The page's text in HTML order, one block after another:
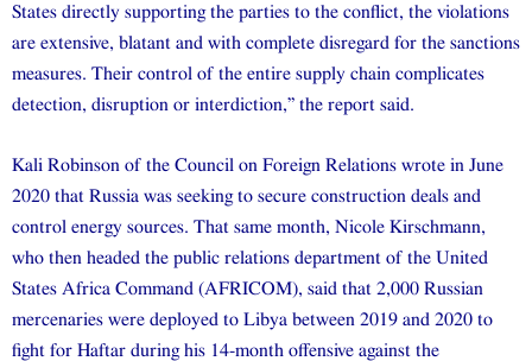
States directly supporting the parties to the conflict, the violations
are extensive, blatant and with complete disregard for the sanctions
measures. Their control of the entire supply chain complicates
detection, disruption or interdiction,” the report said.
Kali Robinson of the Council on Foreign Relations wrote in June
2020 that Russia was seeking to secure construction deals and
control energy sources. That same month, Nicole Kirschmann,
who then headed the public relations department of the United
States Africa Command (AFRICOM), said that 2,000 Russian
mercenaries were deployed to Libya between 2019 and 2020 to
fight for Haftar during his 14-month offensive against the